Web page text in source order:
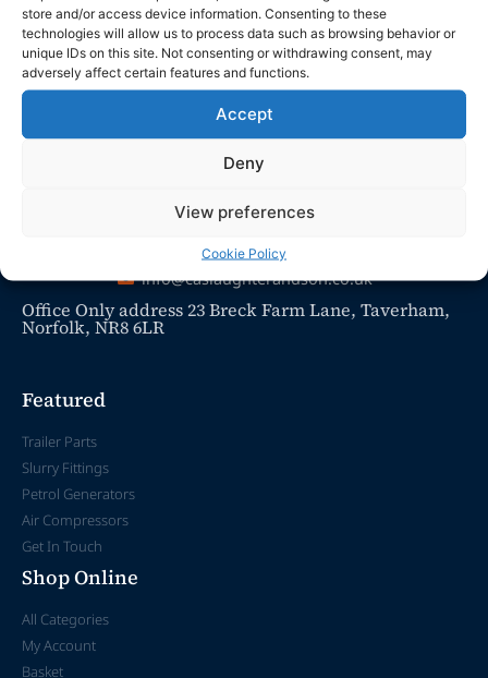
store and/or access device information. Consenting to these
technologies will allow us to process data such as browsing behavior or
unique IDs on this site. Not consenting or withdrawing consent, may
adversely affect certain features and functions.
Accept
Deny
View preferences
Cookie Policy
Thank you for your understanding and
patience as we work to resolve the issue
info@caslaughterandson.co.uk
Office Only address 23 Breck Farm Lane, Taverham,
Norfolk, NR8 6LR
Featured
Trailer Parts
Slurry Fittings
Petrol Generators
Air Compressors
Get In Touch
Shop Online
All Categories
My Account
Basket